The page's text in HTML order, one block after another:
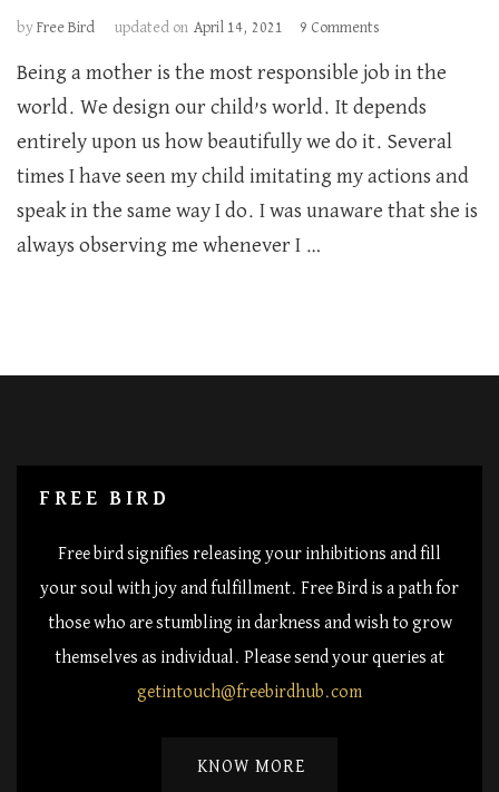
by Free Bird updated on April 14, 2021 9 Comments
to
a
better
Parent
Being a mother is the most responsible job in the
world. We design our child’s world. It depends
entirely upon us how beautifully we do it. Several
times I have seen my child imitating my actions and
speak in the same way I do. I was unaware that she is
always observing me whenever I …
FREE BIRD
Free bird signifies releasing your inhibitions and fill
your soul with joy and fulfillment. Free Bird is a path for
those who are stumbling in darkness and wish to grow
themselves as individual. Please send your queries at
getintouch@freebirdhub.com
KNOW MORE